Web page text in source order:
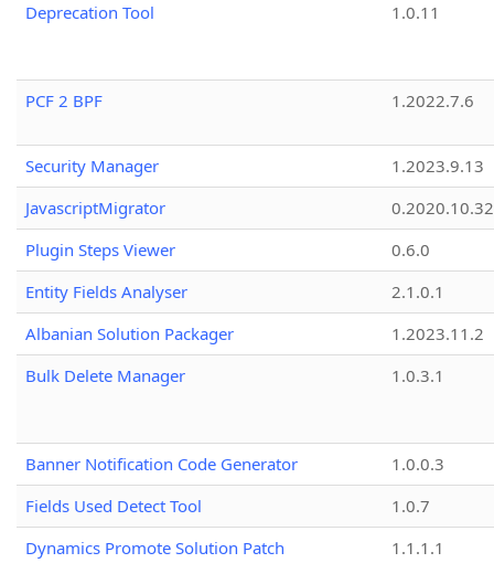
Deprecation Tool
1.0.11
PCF 2 BPF 1.2022.7.6
Security Manager
1.2023.9.13
JavascriptMigrator
0.2020.10.32
Plugin Steps Viewer
0.6.0
Entity Fields Analyser
2.1.0.1
Albanian Solution Packager
1.2023.11.2
Bulk Delete Manager
1.0.3.1
Banner Notification Code Generator
1.0.0.3
Fields Used Detect Tool
1.0.7
Dynamics Promote Solution Patch
1.1.1.1